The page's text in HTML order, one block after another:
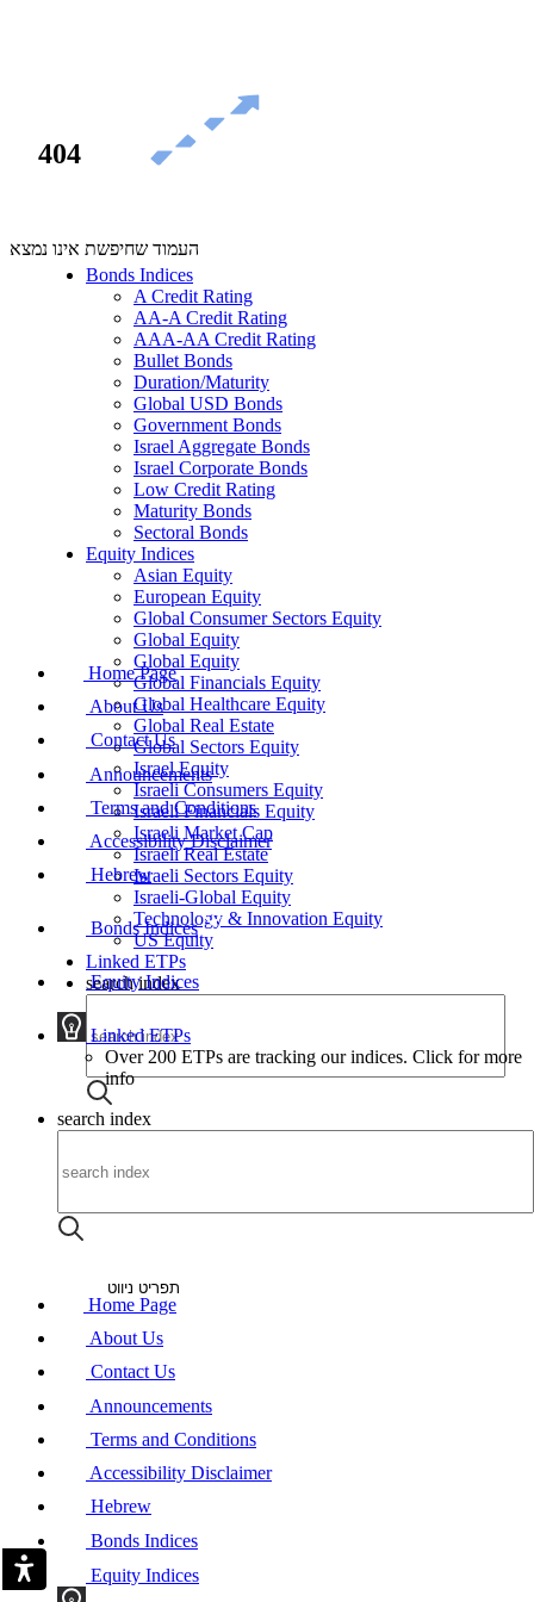
Bonds Indices
A Credit Rating
AA-A Credit Rating
AAA-AA Credit Rating
Bullet Bonds
Duration/Maturity
Global USD Bonds
Government Bonds
Israel Aggregate Bonds
Israel Corporate Bonds
Low Credit Rating
Maturity Bonds
Sectoral Bonds
Equity Indices
Asian Equity
European Equity
Global Consumer Sectors Equity
Global Equity
Global Equity
Global Financials Equity
Global Healthcare Equity
Global Real Estate
Global Sectors Equity
Israel Equity
Israeli Consumers Equity
Israeli Financials Equity
Israeli Market Cap
Israeli Real Estate
Israeli Sectors Equity
Israeli-Global Equity
Technology & Innovation Equity
US Equity
Linked ETPs
search index
Announcements
Contact Us
תפריט ניווט
404
העמוד שחיפשת אינו נמצא
Home Page
About Us
Contact Us
Announcements
Terms and Conditions
Accessibility Disclaimer
Hebrew
Bonds Indices
Equity Indices
Linked ETPs
Over 200 ETPs are tracking our indices. Click for more
info
search index
Home Page
About Us
Contact Us
Announcements
Terms and Conditions
Accessibility Disclaimer
Hebrew
Bonds Indices
Equity Indices